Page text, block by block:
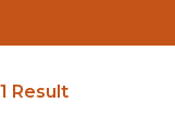
Search
Blog Category
Submit
1 Result